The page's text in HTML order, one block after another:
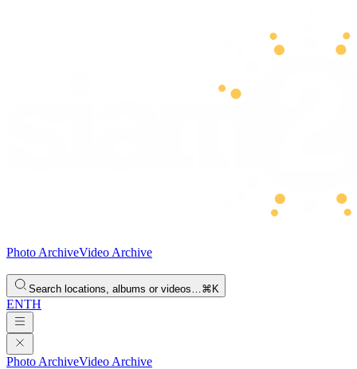
Photo ArchiveVideo Archive
Search locations, albums or videos…⌘K
ENTH
Photo ArchiveVideo Archive